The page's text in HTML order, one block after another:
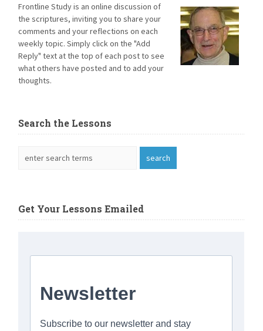
Frontline Study is an online discussion of
the scriptures, inviting you to share your
comments and your reflections on each
weekly topic. Simply click on the "Add
Reply" text at the top of each post to see
what others have posted and to add your
thoughts.
Search the Lessons
Get Your Lessons Emailed